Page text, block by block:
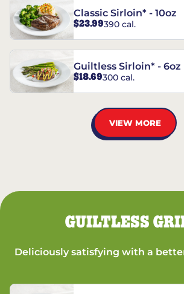
Classic Sirloin* - 10oz
$23.99390 cal.
Guiltless Sirloin* - 6oz
$18.69300 cal.
VIEW MORE
GUILTLESS
Deliciously satisfying with a